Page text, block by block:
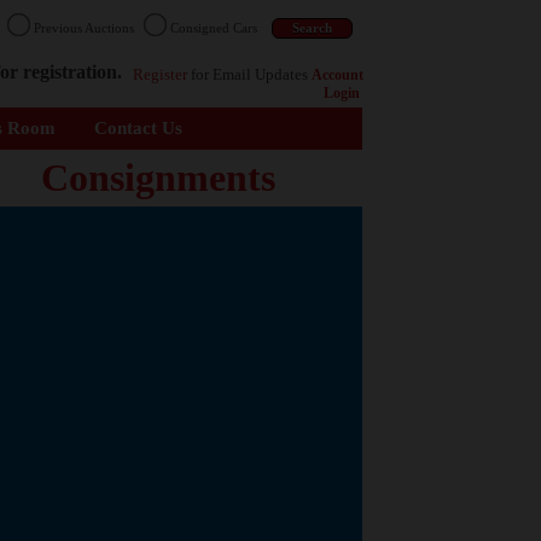
Previous Auctions Consigned Cars
registration. Register for Email Updates Account
Login
Room Contact Us
Consignments